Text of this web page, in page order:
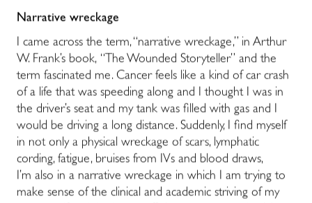
Narrative wreckage
I came across the term, “narrative wreckage,” in Arthur
W. Frank’s book, “The Wounded Storyteller” and the
term fascinated me. Cancer feels like a kind of car crash
of a life that was speeding along and I thought I was in
the driver’s seat and my tank was filled with gas and I
would be driving a long distance. Suddenly, I find myself
in not only a physical wreckage of scars, lymphatic
cording, fatigue, bruises from IVs and blood draws,
I’m also in a narrative wreckage in which I am trying to
make sense of the clinical and academic striving of my